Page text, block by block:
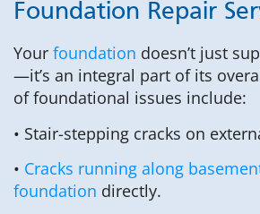
Foundation Repair
Your foundation doesn’t just
—it’s an integral part of its
of foundational issues include:
• Stair-stepping cracks on
• Cracks running along
foundation directly.